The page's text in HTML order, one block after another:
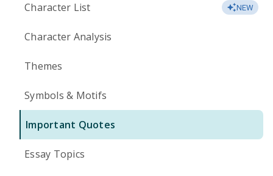
Character List NEW
Character Analysis
Themes
Symbols & Motifs
Important Quotes
Essay Topics